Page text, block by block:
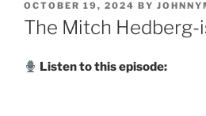
POSTED
ON
OCTOBER 19, 2024 BY
The Mitch Hedberg-
Listen to this episode: